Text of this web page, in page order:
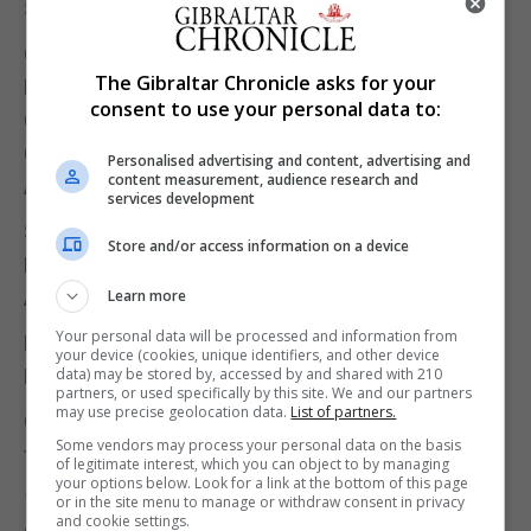
Sean Negrette 4-2 Dylan Duo Jnr
Quarter-Finals
Dyson Parody 4-2 Sean Negrette
Carlos Muñoz 4-2 Christian Tosso
Craig Galliano 4-2 David Francis
Antony Lopez 4-1 Daryl Vassallo
Semi-Finals
Dyson Parody 5-0 Carlos Muñoz
Antony Lopez 5-4 Craig Galliano
Final
Dyson Parody 6-2 Antony Lopez
Congratulations to Dyson Parody, commiserations
to Antony Lopez!
180’s: Antony Lopez x 5, Dyson Parody x 4, Craig
The Gibraltar Chronicle asks for your
consent to use your personal data to:
Personalised advertising and content, advertising and
content measurement, audience research and
services development
Store and/or access information on a device
Learn more
Your personal data will be processed and information from
your device (cookies, unique identifiers, and other device
data) may be stored by, accessed by and shared with 210
partners, or used specifically by this site. We and our partners
may use precise geolocation data. List of partners.
Some vendors may process your personal data on the basis
of legitimate interest, which you can object to by managing
your options below. Look for a link at the bottom of this page
or in the site menu to manage or withdraw consent in privacy
and cookie settings.